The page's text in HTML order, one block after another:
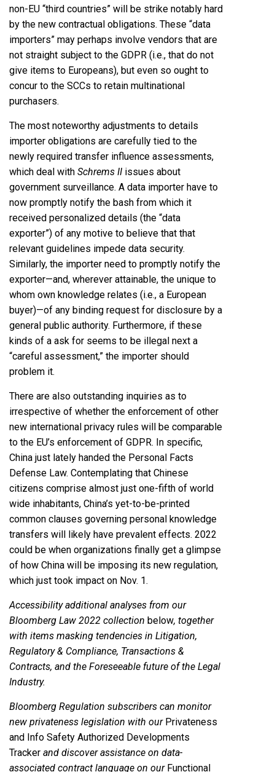
non-EU “third countries” will be strike notably hard
by the new contractual obligations. These “data
importers” may perhaps involve vendors that are
not straight subject to the GDPR (i.e., that do not
give items to Europeans), but even so ought to
concur to the SCCs to retain multinational
purchasers.
The most noteworthy adjustments to details
importer obligations are carefully tied to the
newly required transfer influence assessments,
which deal with Schrems II issues about
government surveillance. A data importer have to
now promptly notify the bash from which it
received personalized details (the “data
exporter”) of any motive to believe that that
relevant guidelines impede data security.
Similarly, the importer need to promptly notify the
exporter—and, wherever attainable, the unique to
whom own knowledge relates (i.e., a European
buyer)—of any binding request for disclosure by a
general public authority. Furthermore, if these
kinds of a ask for seems to be illegal next a
“careful assessment,” the importer should
problem it.
There are also outstanding inquiries as to
irrespective of whether the enforcement of other
new international privacy rules will be comparable
to the EU’s enforcement of GDPR. In specific,
China just lately handed the Personal Facts
Defense Law. Contemplating that Chinese
citizens comprise almost just one-fifth of world
wide inhabitants, China’s yet-to-be-printed
common clauses governing personal knowledge
transfers will likely have prevalent effects. 2022
could be when organizations finally get a glimpse
of how China will be imposing its new regulation,
which just took impact on Nov. 1.
Accessibility additional analyses from our
Bloomberg Law 2022 collection below, together
with items masking tendencies in Litigation,
Regulatory & Compliance, Transactions &
Contracts, and the Foreseeable future of the Legal
Industry.
Bloomberg Regulation subscribers can monitor
new privateness legislation with our Privateness
and Info Safety Authorized Developments
Tracker and discover assistance on data-
associated contract language on our Functional